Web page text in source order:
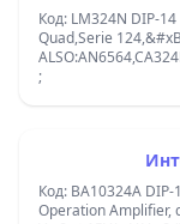
Код: LM324N DIP-14
Quad,Serie
;
Код: BA10324A DIP-
Operation Amplifier,